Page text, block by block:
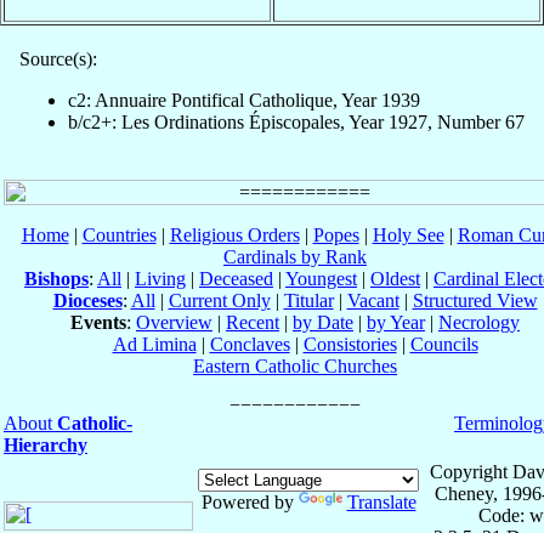
Source(s):
c2: Annuaire Pontifical Catholique, Year 1939
b/c2+: Les Ordinations Épiscopales, Year 1927, Number 67
Home| Countries| Religious Orders| Popes| Holy See| Roman
Cardinals by Rank
Bishops: All | Living | Deceased | Youngest | Oldest | Cardinal
Dioceses: All | Current Only| Titular| Vacant| Structured View
Events: Overview | Recent | by Date | by Year| Necrology
Ad Limina | Conclaves| Consistories| Councils
Eastern Catholic Churches
About Catholic-
Hierarchy
Powered by Translate
Copyright
Cheney,
Code: